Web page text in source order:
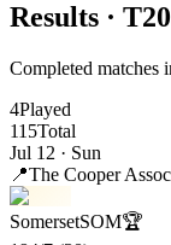
Results ·
Completed matches
4Played
115Total
Jul 12 · Sun
📍The Cooper
SomersetSOM🏆